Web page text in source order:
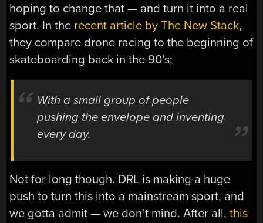
hoping to change that — and turn it into a real
sport. In the recent article by The New Stack,
they compare drone racing to the beginning of
skateboarding back in the 90’s;
With a small group of people
pushing the envelope and inventing
every day.
Not for long though. DRL is making a huge
push to turn this into a mainstream sport, and
we gotta admit — we don’t mind. After all,this